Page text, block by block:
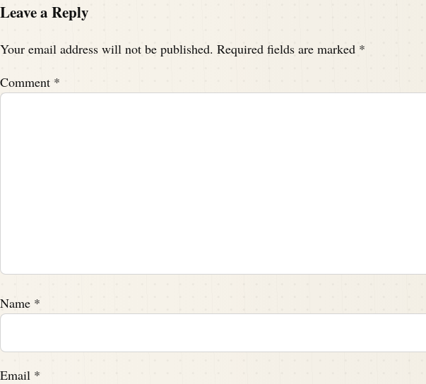
Leave a Reply
Your email address will not be published. Required fields are marked *
Comment *
Name *
Email *